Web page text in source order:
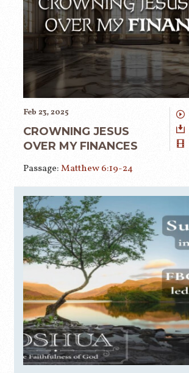
Feb 23, 2025
CROWNING JESUS
OVER MY FINANCES
Passage: Matthew 6:19-24